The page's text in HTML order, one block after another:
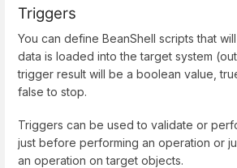
Triggers
You can define BeanShell scripts that
data is loaded into the target system
trigger result will be a boolean value,
false to stop.
Triggers can be used to validate or
just before performing an operation or
an operation on target objects.